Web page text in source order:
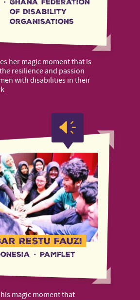
of Disability
Organisations
her magic moment that is
resilience and passion
with disabilities in their
Restu Fauzi
· Pamflet
magic moment that